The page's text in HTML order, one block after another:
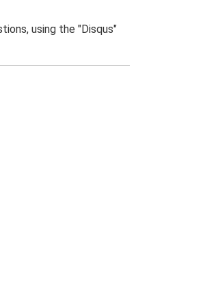
using the "Disqus"